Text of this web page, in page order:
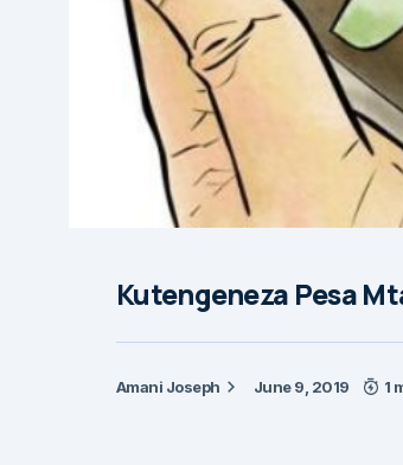
Kutengeneza Pesa
Amani Joseph June 9, 2019 1